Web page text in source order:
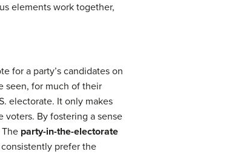
elements work together,
for a party’s candidates on
seen, for much of their
electorate. It only makes
By fostering a sense
party-in-the-electorate
prefer the